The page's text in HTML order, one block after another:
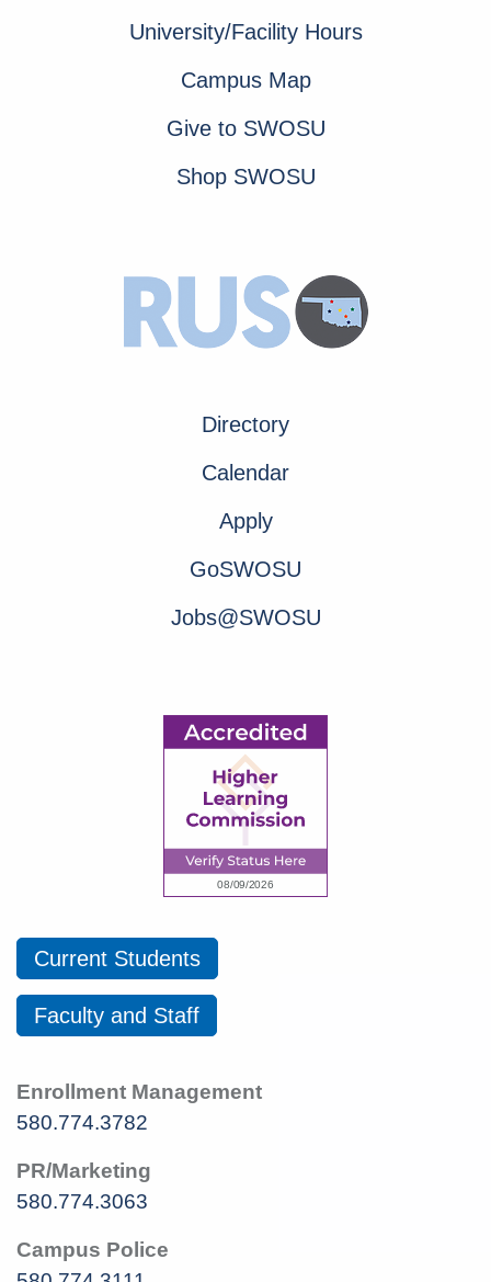
University/Facility Hours
Campus Map
Give to SWOSU
Shop SWOSU
Directory
Calendar
Apply
GoSWOSU
Jobs@SWOSU
Current Students
Faculty and Staff
Enrollment Management
580.774.3782
PR/Marketing
580.774.3063
Campus Police